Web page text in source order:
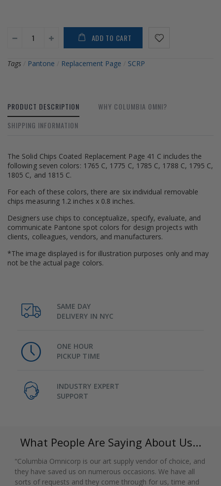
ADD TO CART
Tags Pantone Replacement Page SCRP
PRODUCT DESCRIPTION
WHY COLUMBIA OMNI?
SHIPPING INFORMATION
The Solid Chips Coated Replacement Page 41 C includes the
following seven colors: 1765 C, 1775 C, 1785 C, 1788 C, 1795 C,
1805 C, and 1815 C.
For each of these colors, there are six individual removable
chips measuring 1.2 inches x 0.8 inches.
Designers use chips to conceptualize, specify, evaluate, and
communicate Pantone spot colors for design projects with
clients, colleagues, vendors, and manufacturers.
*The image displayed is for illustration purposes only and may
not be the actual page colors.
SAME DAY
DELIVERY IN NYC
ONE HOUR
PICKUP TIME
INDUSTRY EXPERT
SUPPORT
What People Are Saying About Us...
“Columbia Omnicorp is our art supply vendor of choice, and
they have saved us on numerous occasions. We have all
sorts of requests and they come through for us, time and